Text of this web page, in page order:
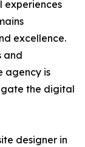
experiences
excellence.
and
agency is
the digital
designer in